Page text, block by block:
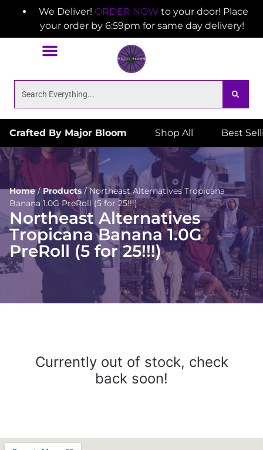
We Deliver! ORDER NOW to your door! Place
your order by 6:59pm for same day delivery!
Crafted By Major Bloom Shop All Best
Home/Products/Northeast Alternatives Tropicana
Banana 1.0G PreRoll (5 for 25!!!)
Northeast Alternatives
Tropicana Banana 1.0G
PreRoll (5 for 25!!!)
Currently out of stock, check
back soon!